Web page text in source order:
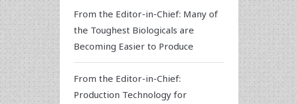
From the Editor-in-Chief: Many of
the Toughest Biologicals are
Becoming Easier to Produce
From the Editor-in-Chief:
Production Technology for